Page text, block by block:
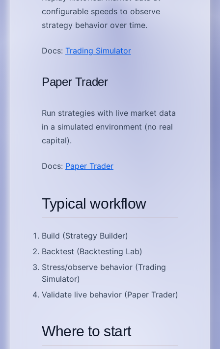
configurable speeds to observe
strategy behavior over time.
Docs: Trading Simulator
Paper Trader
Run strategies with live market data
in a simulated environment (no real
capital).
Docs: Paper Trader
Typical workflow
Build (Strategy Builder)
Backtest (Backtesting Lab)
Stress/observe behavior (Trading
Simulator)
Validate live behavior (Paper Trader)
Where to start